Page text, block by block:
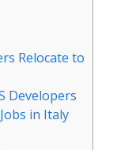
Relocate to
Developers
in Italy